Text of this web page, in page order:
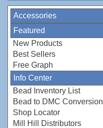
Accessories
Featured
New Products
Best Sellers
Free Graph
Info Center
Bead Inventory List
Bead to DMC Conversion
Shop Locator
Mill Hill Distributors